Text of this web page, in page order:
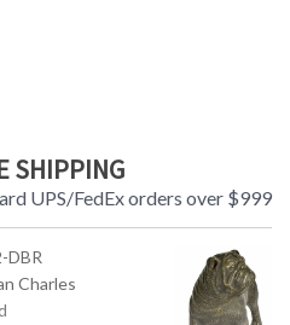
SHIPPING
UPS/FedEx orders over $999
DBR
Charles